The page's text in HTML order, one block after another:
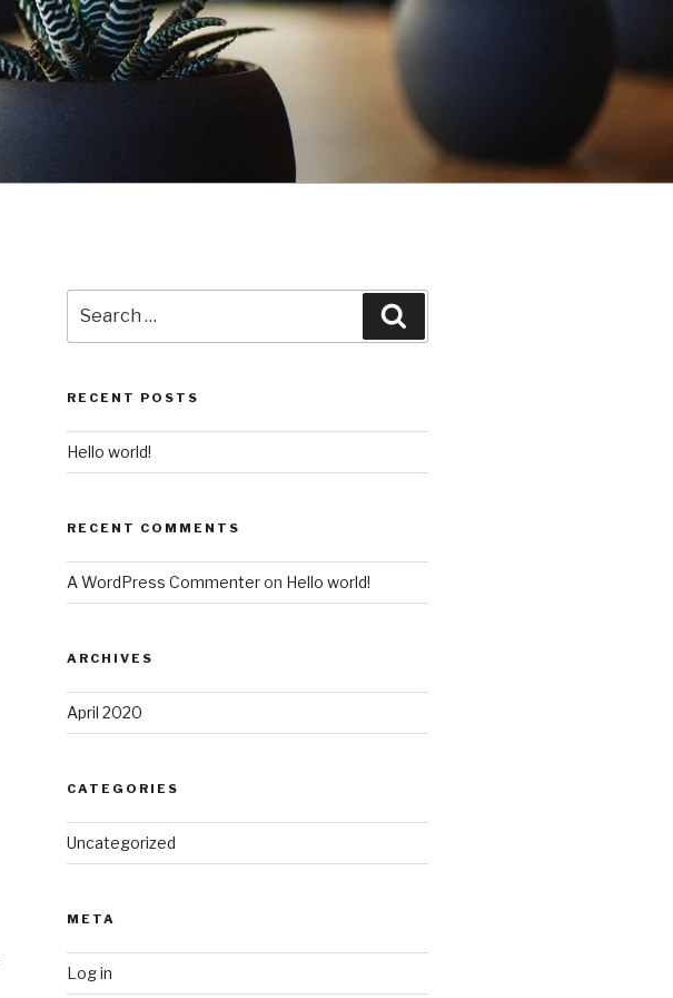
for:
RECENT POSTS
Hello world!
RECENT COMMENTS
A WordPress Commenteron Hello world!
ARCHIVES
April 2020
CATEGORIES
Uncategorized
META
Log in